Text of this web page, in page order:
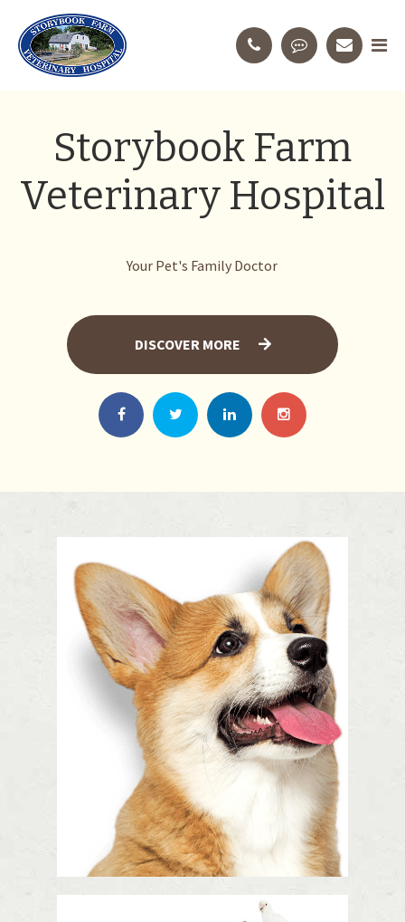
Storybook Farm
Veterinary Hospital
Your Pet's Family Doctor
DISCOVER MORE